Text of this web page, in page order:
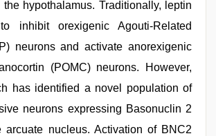
hypothalamus. Traditionally, leptin
inhibit orexigenic Agouti-Related
neurons and activate anorexigenic
(POMC) neurons. However,
has identified a novel population of
neurons expressing Basonuclin 2
arcuate nucleus. Activation of BNC2